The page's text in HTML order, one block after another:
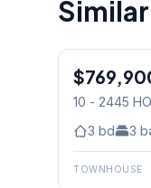
Condo
10 - 2445
3 bd 3
TOWNHOUSE